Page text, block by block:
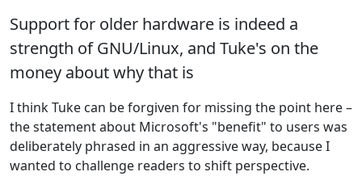
Support for older hardware is indeed a
strength of GNU/Linux, and Tuke's on the
money about why that is
I think Tuke can be forgiven for missing the point here –
the statement about Microsoft's "benefit" to users was
deliberately phrased in an aggressive way, because I
wanted to challenge readers to shift perspective.